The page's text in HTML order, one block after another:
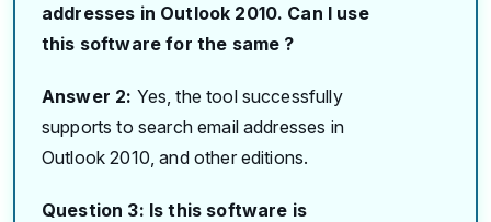
addresses in Outlook 2010. Can I use
this software for the same ?
Answer 2: Yes, the tool successfully
supports to search email addresses in
Outlook 2010, and other editions.
Question 3: Is this software is